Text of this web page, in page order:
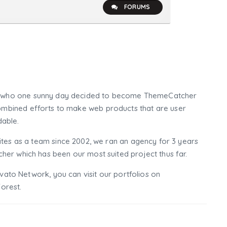
FORUMS
one sunny day decided to become ThemeCatcher
efforts to make web products that are user
as a team since 2002, we ran an agency for 3 years
which has been our most suited project thus far.
Network, you can visit our portfolios on